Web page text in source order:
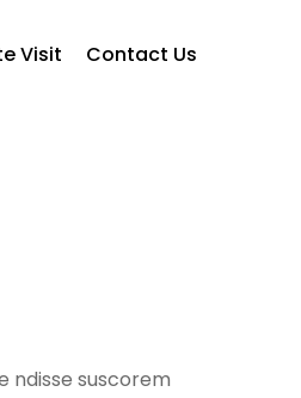
Visit Contact Us
ndisse suscorem